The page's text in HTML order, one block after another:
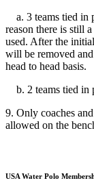
a. 3 teams tied in
reason there is still
used. After the
will be removed
head to head basis.
b. 2 teams tied in
9. Only coaches
allowed on the
USA Water Polo